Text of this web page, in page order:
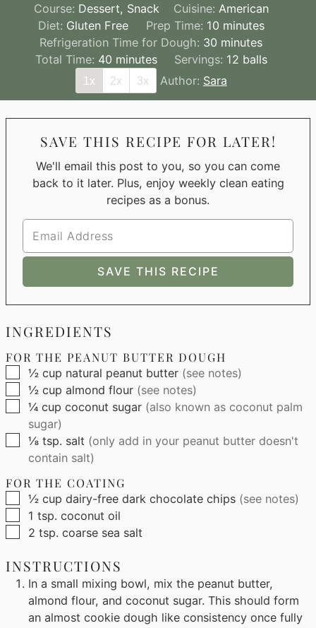
Course: Dessert, Snack Cuisine: American
Diet: Gluten Free Prep Time: 10minutes
minutes
Refrigeration Time for Dough: 30 minutes
minutes
Total Time: 40minutes
minutes Servings: 12 balls
1x 2x 3x Author: Sara
SAVE THIS RECIPE FOR LATER!
We'll email this post to you, so you can come
back to it later. Plus, enjoy weekly clean eating
recipes as a bonus.
INGREDIENTS
FOR THE PEANUT BUTTER DOUGH
▢
½ cup natural peanut butter (see notes)
▢
½ cup almond flour (see notes)
▢
¼ cup coconut sugar (also known as coconut palm
sugar)
▢
⅛ tsp. salt (only add in your peanut butter doesn't
contain salt)
FOR THE COATING
▢
½ cup dairy-free dark chocolate chips (see notes)
▢
1 tsp. coconut oil
▢
2 tsp. coarse sea salt
INSTRUCTIONS
In a small mixing bowl, mix the peanut butter,
almond flour, and coconut sugar. This should form
an almost cookie dough like consistency once fully